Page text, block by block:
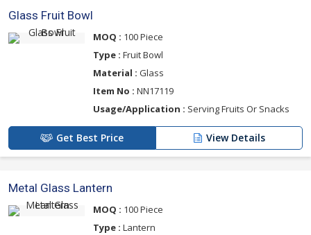
Glass Fruit Bowl
MOQ : 100 Piece
Type : Fruit Bowl
Material : Glass
Item No : NN17119
Usage/Application : Serving Fruits Or Snacks
Get Best Price View Details
Metal Glass Lantern
MOQ : 100 Piece
Type : Lantern